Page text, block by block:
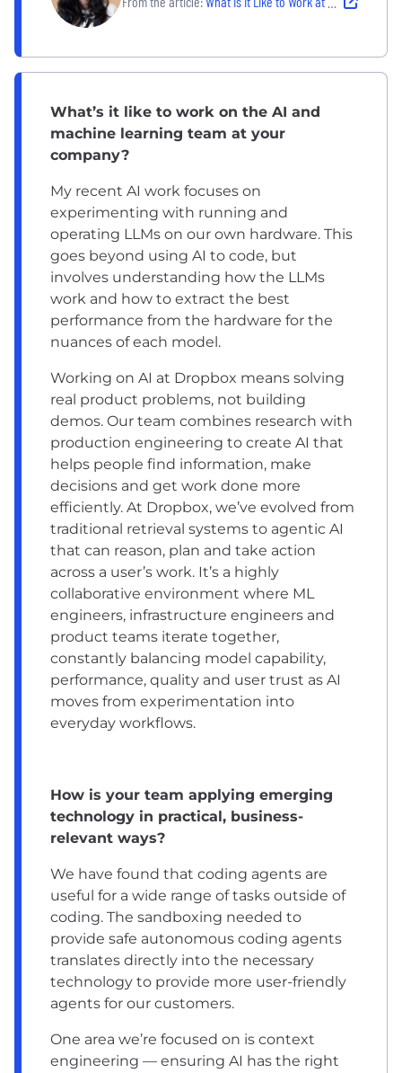
What’s it like to work on the AI and
machine learning team at your
company?
My recent AI work focuses on
experimenting with running and
operating LLMs on our own hardware. This
goes beyond using AI to code, but
involves understanding how the LLMs
work and how to extract the best
performance from the hardware for the
nuances of each model.
Working on AI at Dropbox means solving
real product problems, not building
demos. Our team combines research with
production engineering to create AI that
helps people find information, make
decisions and get work done more
efficiently. At Dropbox, we’ve evolved from
traditional retrieval systems to agentic AI
that can reason, plan and take action
across a user’s work. It’s a highly
collaborative environment where ML
engineers, infrastructure engineers and
product teams iterate together,
constantly balancing model capability,
performance, quality and user trust as AI
moves from experimentation into
everyday workflows.
How is your team applying emerging
technology in practical, business-
relevant ways?
We have found that coding agents are
useful for a wide range of tasks outside of
coding. The sandboxing needed to
provide safe autonomous coding agents
translates directly into the necessary
technology to provide more user-friendly
agents for our customers.
One area we’re focused on is context
engineering — ensuring AI has the right